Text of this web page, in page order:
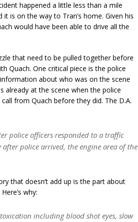
happened a little less than a mile
is on the way to Tran’s home. Given his
would have been able to drive all the
that need to be pulled together before
Quach. One critical piece is the police
about who was on the scene
already at the scene when the police
from Quach before they did. The D.A.
police officers responded to a traffic
police arrived, the engine area of the
that doesn’t add up is the part about
why:
including blood shot eyes, slow